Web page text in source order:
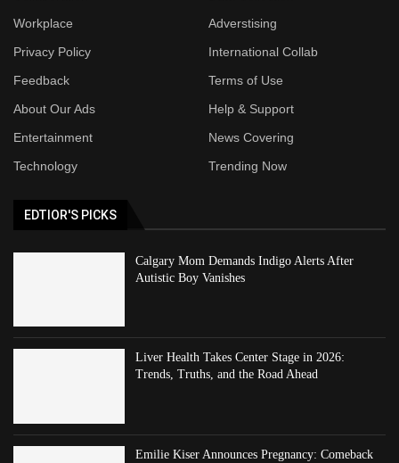
Workplace
Adverstising
Privacy Policy
International Collab
Feedback
Terms of Use
About Our Ads
Help & Support
Entertainment
News Covering
Technology
Trending Now
EDTIOR'S PICKS
Calgary Mom Demands Indigo Alerts After
Autistic Boy Vanishes
Liver Health Takes Center Stage in 2026:
Trends, Truths, and the Road Ahead
Emilie Kiser Announces Pregnancy: Comeback